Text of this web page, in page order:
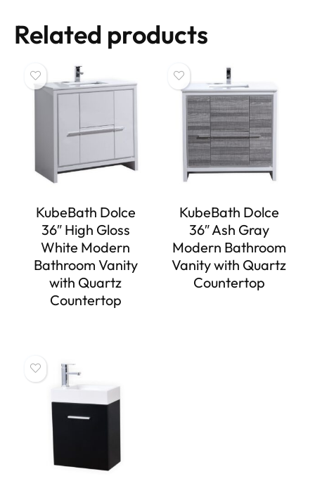
Related products
KubeBath Dolce
36″ High Gloss
White Modern
Bathroom Vanity
with Quartz
Countertop
KubeBath Dolce
36″ Ash Gray
Modern Bathroom
Vanity with Quartz
Countertop